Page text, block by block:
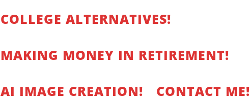
COLLEGE ALTERNATIVES!
MAKING MONEY IN RETIREMENT!
AI IMAGE CREATION! CONTACT ME!